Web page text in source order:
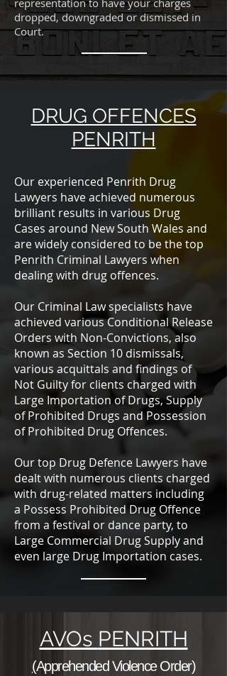
representation to have your charges
dropped, downgraded or dismissed in
Court.
DRUG OFFENCES
PENRITH
Our experienced Penrith Drug
Lawyers have achieved numerous
brilliant results in various Drug
Cases around New South Wales and
are widely considered to be the top
Penrith Criminal Lawyers when
dealing with drug offences.
Our Criminal Law specialists have
achieved various Conditional Release
Orders with Non-Convictions, also
known as Section 10 dismissals,
various acquittals and findings of
Not Guilty for clients charged with
Large Importation of Drugs, Supply
of Prohibited Drugs and Possession
of Prohibited Drug Offences.
Our top Drug Defence Lawyers have
dealt with numerous clients charged
with drug-related matters including
a Possess Prohibited Drug Offence
from a festival or dance party, to
Large Commercial Drug Supply and
even large Drug Importation cases.
AVOs PENRITH
(Apprehended Violence Order)